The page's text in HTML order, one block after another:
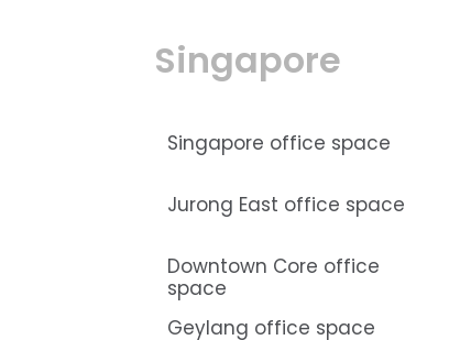
Singapore
Singapore office space
Jurong East office space
Downtown Core office
space
Geylang office space